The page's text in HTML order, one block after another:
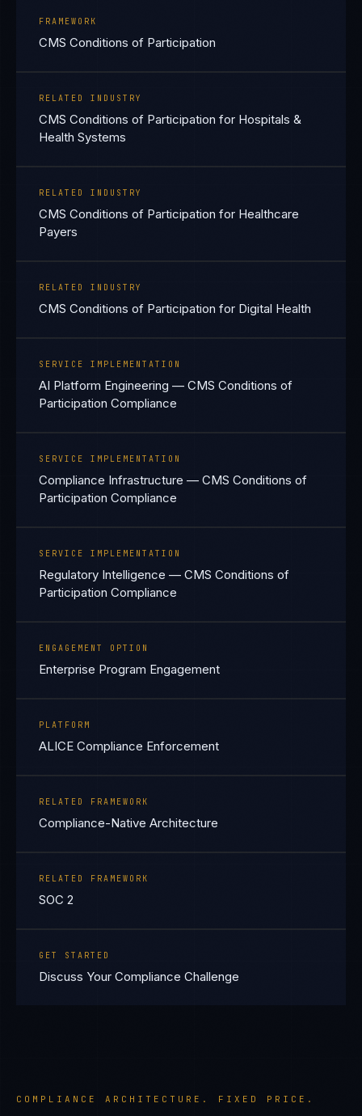
FRAMEWORK
CMS Conditions of Participation
RELATED INDUSTRY
CMS Conditions of Participation for Hospitals &
Health Systems
RELATED INDUSTRY
CMS Conditions of Participation for Healthcare
Payers
RELATED INDUSTRY
CMS Conditions of Participation for Digital Health
SERVICE IMPLEMENTATION
AI Platform Engineering — CMS Conditions of
Participation Compliance
SERVICE IMPLEMENTATION
Compliance Infrastructure — CMS Conditions of
Participation Compliance
SERVICE IMPLEMENTATION
Regulatory Intelligence — CMS Conditions of
Participation Compliance
ENGAGEMENT OPTION
Enterprise Program Engagement
PLATFORM
ALICE Compliance Enforcement
RELATED FRAMEWORK
Compliance-Native Architecture
RELATED FRAMEWORK
SOC 2
GET STARTED
Discuss Your Compliance Challenge
COMPLIANCE ARCHITECTURE. FIXED PRICE.